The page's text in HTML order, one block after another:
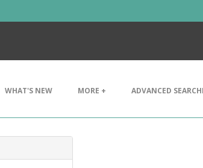
WHAT'S NEW MORE + ADVANCED